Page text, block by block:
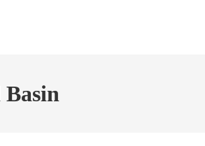
Basin